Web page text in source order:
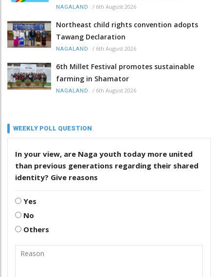
NAGALAND / 6th August 2026
Northeast child rights convention adopts
Tawang Declaration
NAGALAND / 6th August 2026
6th Millet Festival promotes sustainable
farming in Shamator
NAGALAND / 6th August 2026
WEEKLY POLL QUESTION
In your view, are Naga youth today more united
than previous generations regarding their shared
identity? Give reasons
Yes
No
Others